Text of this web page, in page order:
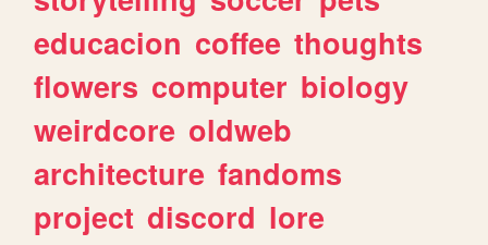
educacion coffee thoughts
flowers computer biology
weirdcore oldweb
architecture fandoms
project discord lore